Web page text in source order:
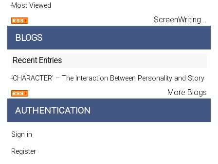
Most Viewed
ScreenWriting...
BLOGS
Recent Entries
‘CHARACTER’ – The Interaction Between Personality and Story
More Blogs
AUTHENTICATION
Sign in
Register